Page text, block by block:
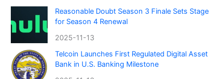
Reasonable Doubt Season 3 Finale Sets Stage
for Season 4 Renewal
2025-11-13
Telcoin Launches First Regulated Digital Asset
Bank in U.S. Banking Milestone